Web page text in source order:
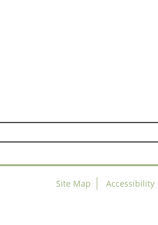
Site Map Accessibility